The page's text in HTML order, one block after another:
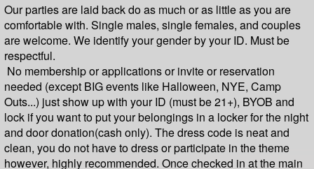
Our parties are laid back do as much or as little as you are
comfortable with. Single males, single females, and couples
are welcome. We identify your gender by your ID. Must be
respectful.
No membership or applications or invite or reservation
needed (except BIG events like Halloween, NYE, Camp
Outs...) just show up with your ID (must be 21+), BYOB and
lock if you want to put your belongings in a locker for the night
and door donation(cash only). The dress code is neat and
clean, you do not have to dress or participate in the theme
however, highly recommended. Once checked in at the main